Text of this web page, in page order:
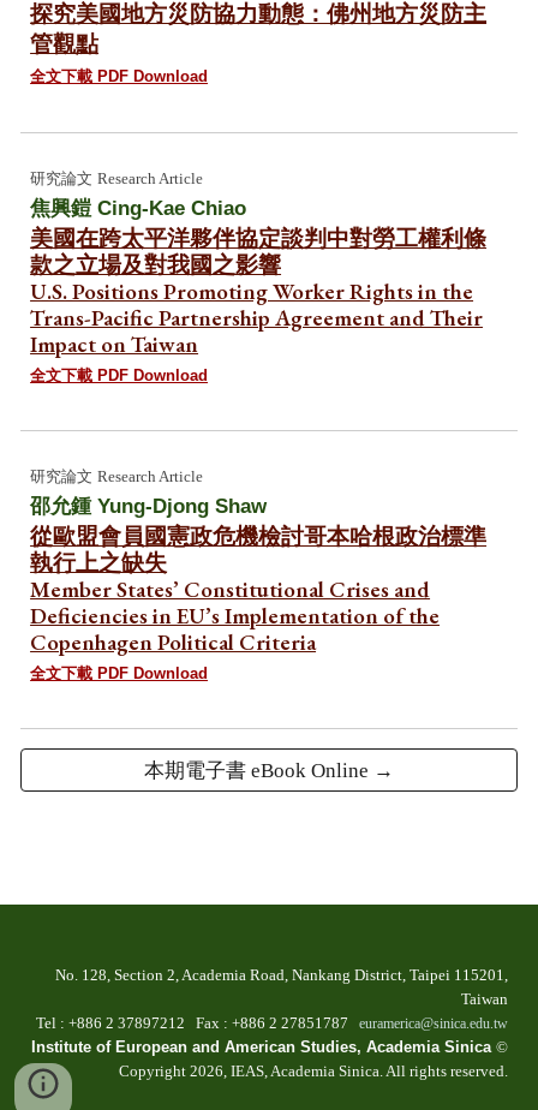
探究美國地方災防協力動態：佛州地方災防主
管觀點
全文下載 PDF Download
研究論文Research Article
焦興鎧 Cing-Kae Chiao
美國在跨太平洋夥伴協定談判中對勞工權利條
款之立場及對我國之影響
U.S. Positions Promoting Worker Rights in the
Trans-Pacific Partnership Agreement and Their
Impact on Taiwan
全文下載 PDF Download
研究論文Research Article
邵允鍾 Yung-Djong Shaw
從歐盟會員國憲政危機檢討哥本哈根政治標準
執行上之缺失
Member States’ Constitutional Crises and
Deficiencies in EU’s Implementation of the
Copenhagen Political Criteria
全文下載 PDF Download
本期電子書 eBook Online →
No. 128, Section 2, Academia Road, Nankang District, Taipei 115201,
Taiwan
Tel : +886 2 37897212 Fax : +886 2 27851787 euramerica@sinica.edu.tw
Institute of European and American Studies, Academia Sinica ©
Copyright 2026, IEAS, Academia Sinica. All rights reserved.